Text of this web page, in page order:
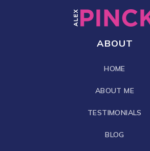
ABOUT
HOME
ABOUT ME
TESTIMONIALS
BLOG